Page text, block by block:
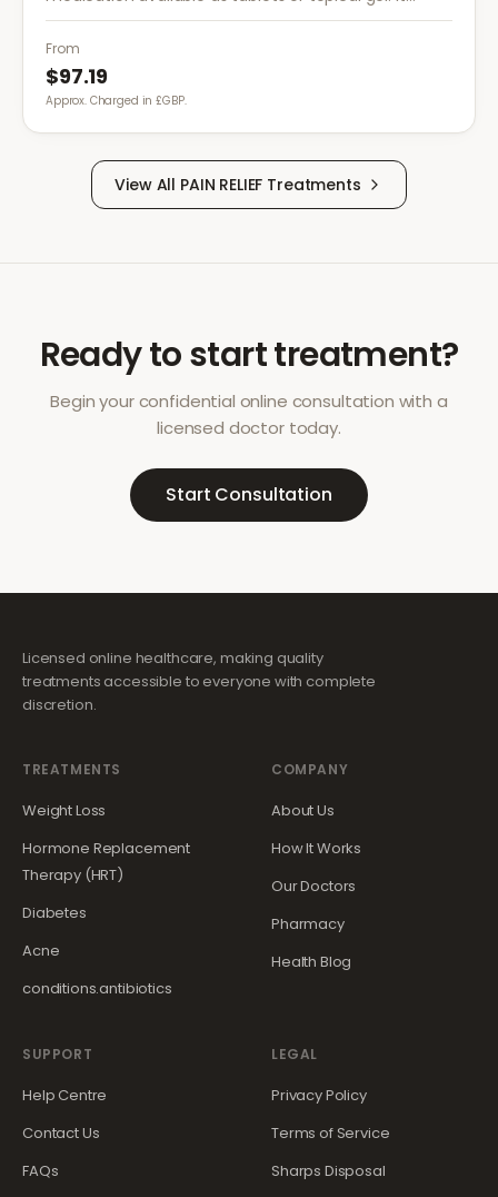
provides effective relief from pain and inflammation
caused by arthritis, injuries, and muscle strain.
From
$97.19
Approx. Charged in £GBP.
View All PAIN RELIEF Treatments
Ready to start treatment?
Begin your confidential online consultation with a
licensed doctor today.
Start Consultation
Licensed online healthcare, making quality
treatments accessible to everyone with complete
discretion.
TREATMENTS
Weight Loss
Hormone Replacement
Therapy (HRT)
Diabetes
Acne
conditions.antibiotics
COMPANY
About Us
How It Works
Our Doctors
Pharmacy
Health Blog
SUPPORT
Help Centre
Contact Us
FAQs
LEGAL
Privacy Policy
Terms of Service
Sharps Disposal